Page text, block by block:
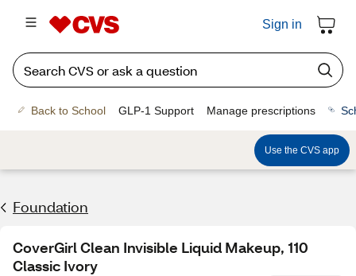
Sign in
Back to School GLP-1 Support Manage prescriptions
Use the CVS app
Foundation
CoverGirl Clean Invisible Liquid Makeup, 110
Classic Ivory